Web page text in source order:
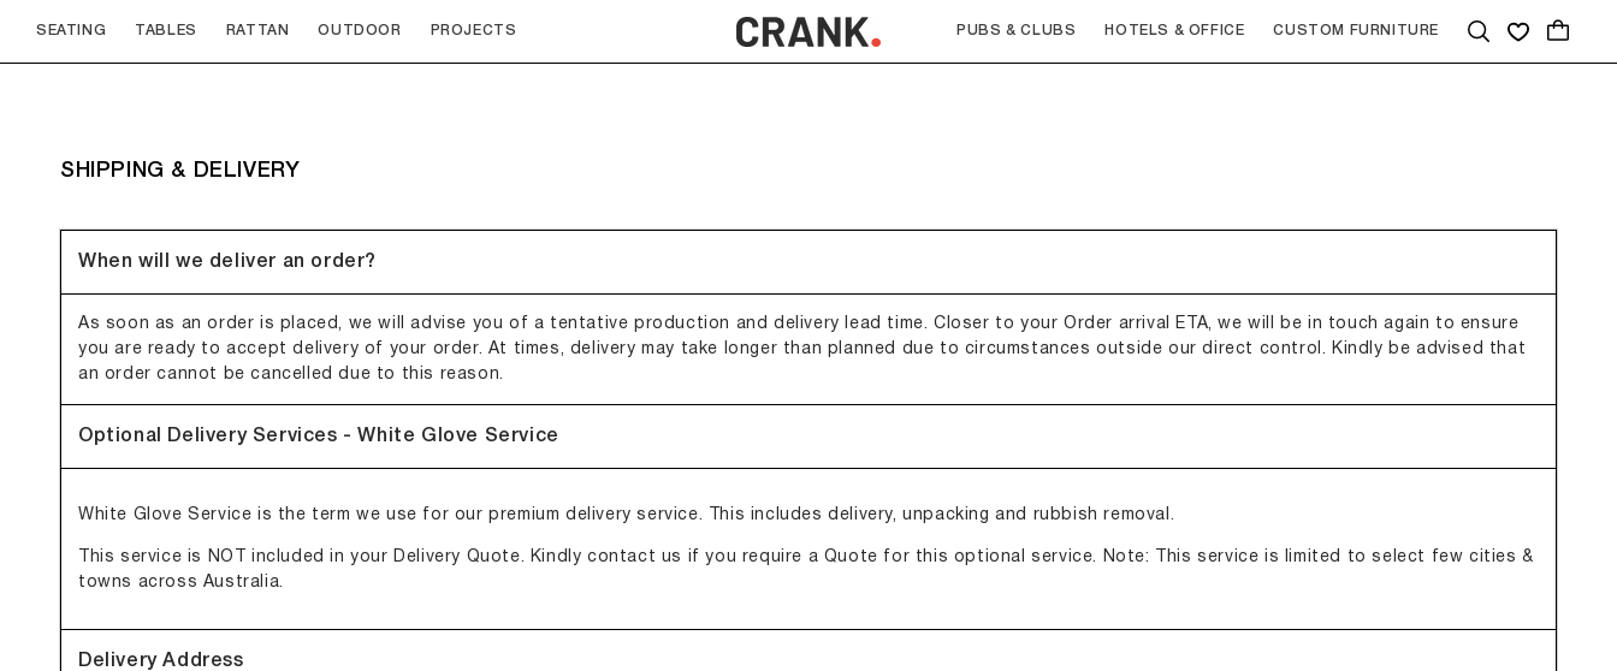
content
SEATING TABLES RATTAN OUTDOOR PROJECTS PUBS & CLUBS HOTELS & OFFICE CUSTOM FURNITURE Quote
SHIPPING & DELIVERY
When will we deliver an order?
As soon as an order is placed, we will advise you of a tentative production and delivery lead time. Closer to your Order arrival ETA, we will be in touch again to ensure
you are ready to accept delivery of your order. At times, delivery may take longer than planned due to circumstances outside our direct control. Kindly be advised that
an order cannot be cancelled due to this reason.
Optional Delivery Services - White Glove Service
White Glove Service is the term we use for our premium delivery service. This includes delivery, unpacking and rubbish removal.
This service is NOT included in your Delivery Quote. Kindly contact us if you require a Quote for this optional service. Note: This service is limited to select few cities &
towns across Australia.
Delivery Address